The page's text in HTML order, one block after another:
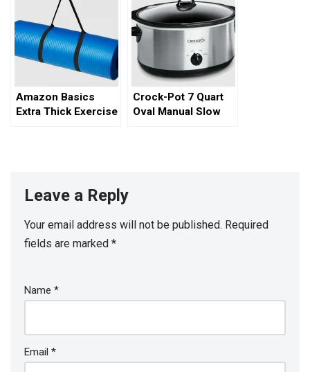
Amazon Basics
Extra Thick Exercise
Crock-Pot 7 Quart
Oval Manual Slow
Leave a Reply
Your email address will not be published. Required
fields are marked *
Name *
Email *